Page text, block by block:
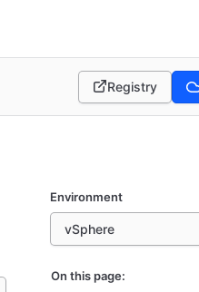
Registry
(opens in new
Environment
vSphere
On this page: